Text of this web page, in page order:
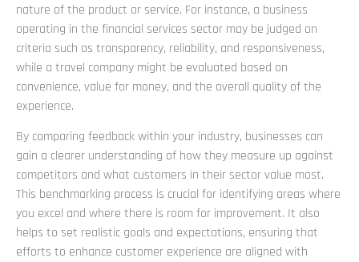
nature of the product or service. For instance, a business
operating in the financial services sector may be judged on
criteria such as transparency, reliability, and responsiveness,
while a travel company might be evaluated based on
convenience, value for money, and the overall quality of the
experience.
By comparing feedback within your industry, businesses can
gain a clearer understanding of how they measure up against
competitors and what customers in their sector value most.
This benchmarking process is crucial for identifying areas where
you excel and where there is room for improvement. It also
helps to set realistic goals and expectations, ensuring that
efforts to enhance customer experience are aligned with